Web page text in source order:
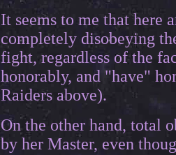
It seems to me that here
completely disobeying
fight, regardless of the
honorably, and "have"
Raiders above).
On the other hand, total
by her Master, even